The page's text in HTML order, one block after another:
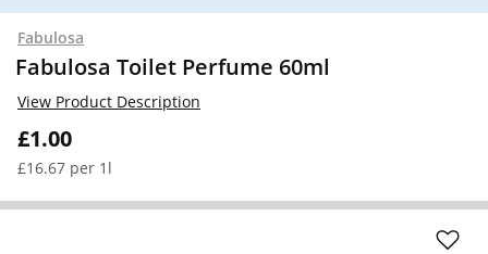
Fabulosa
Fabulosa Toilet Perfume 60ml
£1.00
£16.67 per 1l
View Product Description